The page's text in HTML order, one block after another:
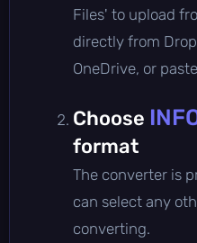
Files' to upload
directly from
OneDrive, or
Choose
format
The converter is
can select any
converting.